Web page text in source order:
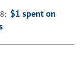
$1 spent on